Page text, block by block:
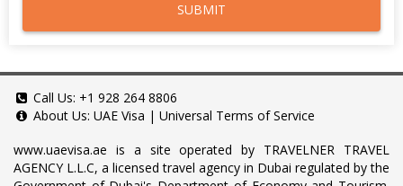
SUBMIT
Call Us: +1 928 264 8806
About Us: UAE Visa | Universal Terms of Service
www.uaevisa.ae is a site operated by TRAVELNER TRAVEL
AGENCY L.L.C, a licensed travel agency in Dubai regulated by the